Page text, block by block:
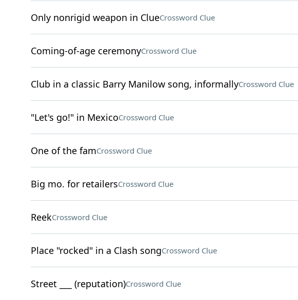
Only nonrigid weapon in ClueCrossword Clue
Coming-of-age ceremonyCrossword Clue
Club in a classic Barry Manilow song, informallyCrossword Clue
"Let's go!" in MexicoCrossword Clue
One of the famCrossword Clue
Big mo. for retailersCrossword Clue
ReekCrossword Clue
Place "rocked" in a Clash songCrossword Clue
Street ___ (reputation)Crossword Clue